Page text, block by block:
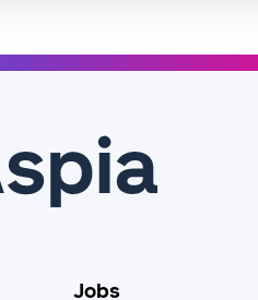
Jobs